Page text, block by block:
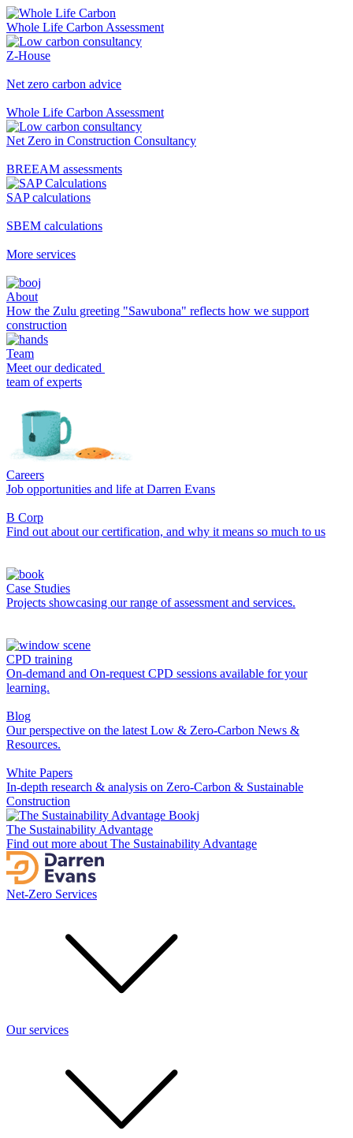
Whole Life Carbon Assessment
Z-House
Net zero carbon advice
Whole Life Carbon Assessment
Net Zero in Construction Consultancy
BREEAM assessments
SAP calculations
SBEM calculations
More services
About
How the Zulu greeting "Sawubona" reflects how we support
construction
Team
Meet our dedicated
team of experts
Careers
Job opportunities and life at Darren Evans
B Corp
Find out about our certification, and why it means so much to us
Case Studies
Projects showcasing our range of assessment and services.
CPD training
On-demand and On-request CPD sessions available for your
learning.
Blog
Our perspective on the latest Low & Zero-Carbon News &
Resources.
White Papers
In-depth research & analysis on Zero-Carbon & Sustainable
Construction
The Sustainability Advantage
Find out more about The Sustainability Advantage
Net-Zero Services
Our services